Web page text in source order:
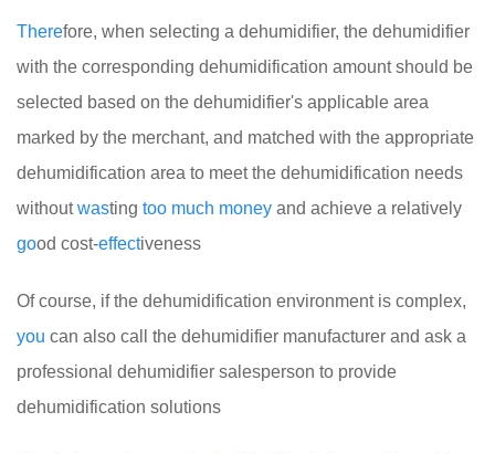
Therefore, when selecting a dehumidifier, the dehumidifier
with the corresponding dehumidification amount should be
selected based on the dehumidifier's applicable area
marked by the merchant, and matched with the appropriate
dehumidification area to meet the dehumidification needs
withoutwasting too much money and achieve a relatively
good cost-effectiveness
Of course, if the dehumidification environment is complex,
you can also call the dehumidifier manufacturer and ask a
professional dehumidifier salesperson to provide
dehumidification solutions